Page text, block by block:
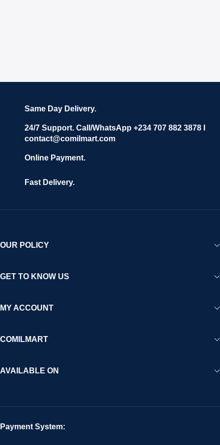
Same Day Delivery.
24/7 Support. Call/WhatsApp +234 707 882 3878 I
contact@comilmart.com
Online Payment.
Fast Delivery.
OUR POLICY
GET TO KNOW US
MY ACCOUNT
COMILMART
AVAILABLE ON
Payment System: